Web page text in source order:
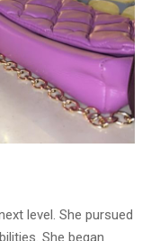
level. She pursued
She began